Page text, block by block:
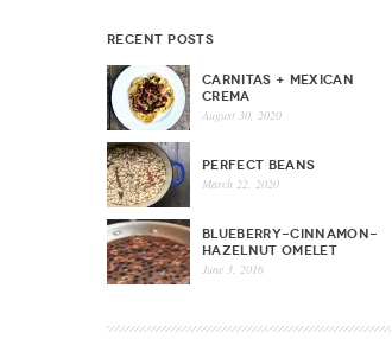
recent posts
CARNITAS + MEXICAN
CREMA
August 30, 2020
PERFECT BEANS
March 22, 2020
BLUEBERRY-CINNAMON-
HAZELNUT OMELET
June 3, 2016